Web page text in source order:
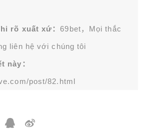
rõ xuất xứ：69bet，Mọi thắc
liên hệ với chúng tôi
này：
post/82.html